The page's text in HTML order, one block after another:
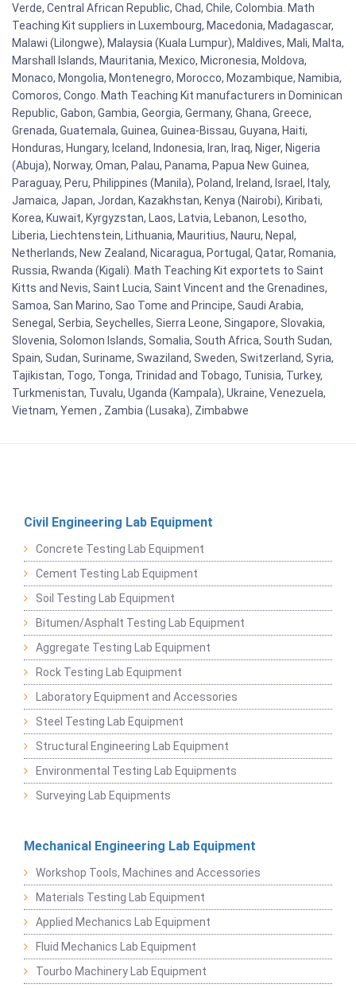
Verde, Central African Republic, Chad, Chile, Colombia. Math
Teaching Kit suppliers in Luxembourg, Macedonia, Madagascar,
Malawi (Lilongwe), Malaysia (Kuala Lumpur), Maldives, Mali, Malta,
Marshall Islands, Mauritania, Mexico, Micronesia, Moldova,
Monaco, Mongolia, Montenegro, Morocco, Mozambique, Namibia,
Comoros, Congo. Math Teaching Kit manufacturers in Dominican
Republic, Gabon, Gambia, Georgia, Germany, Ghana, Greece,
Grenada, Guatemala, Guinea, Guinea-Bissau, Guyana, Haiti,
Honduras, Hungary, Iceland, Indonesia, Iran, Iraq, Niger, Nigeria
(Abuja), Norway, Oman, Palau, Panama, Papua New Guinea,
Paraguay, Peru, Philippines (Manila), Poland, Ireland, Israel, Italy,
Jamaica, Japan, Jordan, Kazakhstan, Kenya (Nairobi), Kiribati,
Korea, Kuwait, Kyrgyzstan, Laos, Latvia, Lebanon, Lesotho,
Liberia, Liechtenstein, Lithuania, Mauritius, Nauru, Nepal,
Netherlands, New Zealand, Nicaragua, Portugal, Qatar, Romania,
Russia, Rwanda (Kigali). Math Teaching Kit exportets to Saint
Kitts and Nevis, Saint Lucia, Saint Vincent and the Grenadines,
Samoa, San Marino, Sao Tome and Principe, Saudi Arabia,
Senegal, Serbia, Seychelles, Sierra Leone, Singapore, Slovakia,
Slovenia, Solomon Islands, Somalia, South Africa, South Sudan,
Spain, Sudan, Suriname, Swaziland, Sweden, Switzerland, Syria,
Tajikistan, Togo, Tonga, Trinidad and Tobago, Tunisia, Turkey,
Turkmenistan, Tuvalu, Uganda (Kampala), Ukraine, Venezuela,
Vietnam, Yemen , Zambia (Lusaka), Zimbabwe
Civil Engineering Lab Equipment
Concrete Testing Lab Equipment
Cement Testing Lab Equipment
Soil Testing Lab Equipment
Bitumen/Asphalt Testing Lab Equipment
Aggregate Testing Lab Equipment
Rock Testing Lab Equipment
Laboratory Equipment and Accessories
Steel Testing Lab Equipment
Structural Engineering Lab Equipment
Environmental Testing Lab Equipments
Surveying Lab Equipments
Mechanical Engineering Lab Equipment
Workshop Tools, Machines and Accessories
Materials Testing Lab Equipment
Applied Mechanics Lab Equipment
Fluid Mechanics Lab Equipment
Tourbo Machinery Lab Equipment